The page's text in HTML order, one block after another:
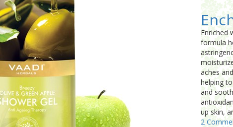
Enriched
formula
aches
helping
and
up skin,
2